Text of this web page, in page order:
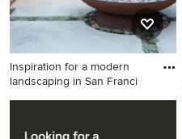
Inspiration for a modern
landscaping in San Franci
Inspiration for a modern